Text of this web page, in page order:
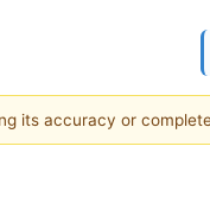
its accuracy or